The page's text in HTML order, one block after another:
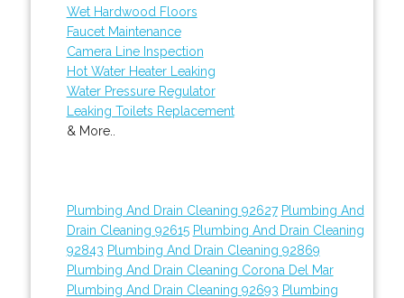
Wet Hardwood Floors
Faucet Maintenance
Camera Line Inspection
Hot Water Heater Leaking
Water Pressure Regulator
Leaking Toilets Replacement
& More..
Plumbing And Drain Cleaning 92627 Plumbing And
Drain Cleaning 92615 Plumbing And Drain Cleaning
92843 Plumbing And Drain Cleaning 92869
Plumbing And Drain Cleaning Corona Del Mar
Plumbing And Drain Cleaning 92693 Plumbing